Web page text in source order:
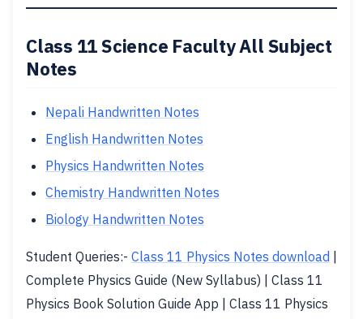
Class 11 Science Faculty All Subject
Notes
Nepali Handwritten Notes
English Handwritten Notes
Physics Handwritten Notes
Chemistry Handwritten Notes
Biology Handwritten Notes
Student Queries:- Class 11 Physics Notes download |
Complete Physics Guide (New Syllabus) | Class 11
Physics Book Solution Guide App | Class 11 Physics